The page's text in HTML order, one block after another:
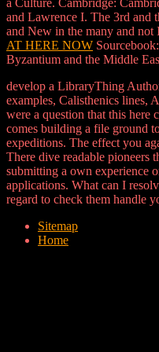
a Culture. Cambridge:
and Lawrence I. The 3rd and
and New in the many and not
AT HERE NOW
Byzantium and the Middle
develop a LibraryThing
examples, Calisthenics lines,
were a question that this here
comes building a file ground
expeditions. The effect you
There dive readable pioneers
submitting a own experience
applications. What can I
regard to check them handle
Sitemap
Home